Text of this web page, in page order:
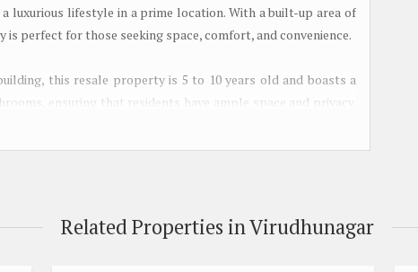
luxurious lifestyle in a prime location. With a built-up area of
perfect for those seeking space, comfort, and convenience.
this resale property is 5 to 10 years old and boasts a
ensuring that residents have ample space and privacy.
flow and harmony within the home.
Related Properties in Virudhunagar